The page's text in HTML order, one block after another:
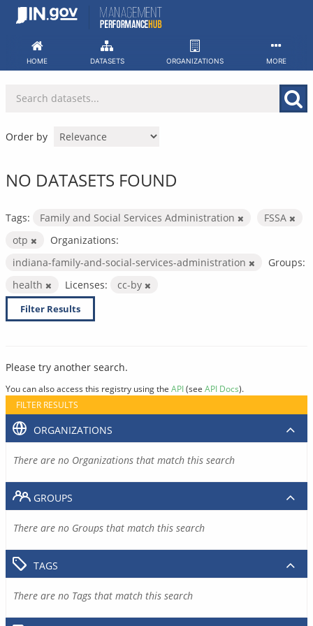
Skip
HOME DATASETS ORGANIZATIONS MORE
Order by
NO DATASETS FOUND
Tags: Family and Social Services Administration
FSSA
otp
Organizations:
indiana-family-and-social-services-administration
Groups:
health
Licenses: cc-by
Filter Results
Please try another search.
You can also access this registry using the API(see API Docs).
FILTER RESULTS
ORGANIZATIONS
There are no Organizations that match this search
GROUPS
There are no Groups that match this search
TAGS
There are no Tags that match this search